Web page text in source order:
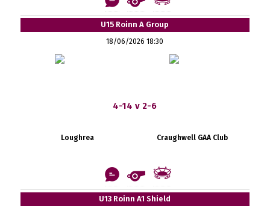
U15 Roinn A Group
18/06/2026 18:30
4-14 v 2-6
Loughrea Craughwell GAA Club
U13 Roinn A1 Shield